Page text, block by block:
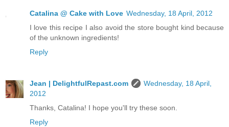
Catalina @ Cake with Love Wednesday, 18 April, 2012
I love this recipe I also avoid the store bought kind because
of the unknown ingredients!
Reply
Jean | DelightfulRepast.com
Wednesday, 18 April,
2012
Thanks, Catalina! I hope you'll try these soon.
Reply